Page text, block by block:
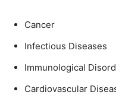
Cancer
Infectious Diseases
Immunological
Cardiovascular